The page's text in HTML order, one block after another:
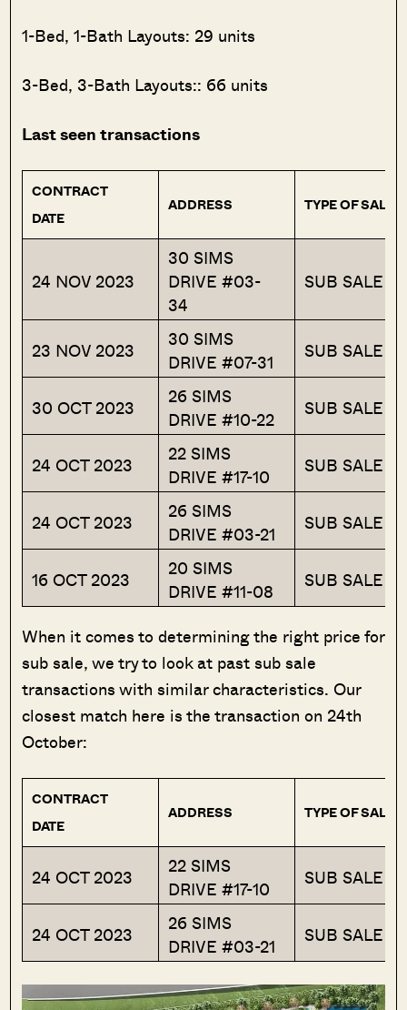
1-Bed, 1-Bath Layouts: 29 units
3-Bed, 3-Bath Layouts:: 66 units
Last seen transactions
CONTRACT
DATE
ADDRESS TYPE OF SALE
24 NOV 2023
30 SIMS
DRIVE #03-
34
SUB SALE
23 NOV 2023
30 SIMS
DRIVE #07-31
SUB SALE
30 OCT 2023
26 SIMS
DRIVE #10-22
SUB SALE
24 OCT 2023
22 SIMS
DRIVE #17-10
SUB SALE
24 OCT 2023
26 SIMS
DRIVE #03-21
SUB SALE
16 OCT 2023
20 SIMS
DRIVE #11-08
SUB SALE
When it comes to determining the right price for
sub sale, we try to look at past sub sale
transactions with similar characteristics. Our
closest match here is the transaction on 24th
October:
CONTRACT
DATE
ADDRESS TYPE OF SALE
24 OCT 2023
22 SIMS
DRIVE #17-10
SUB SALE
24 OCT 2023
26 SIMS
DRIVE #03-21
SUB SALE